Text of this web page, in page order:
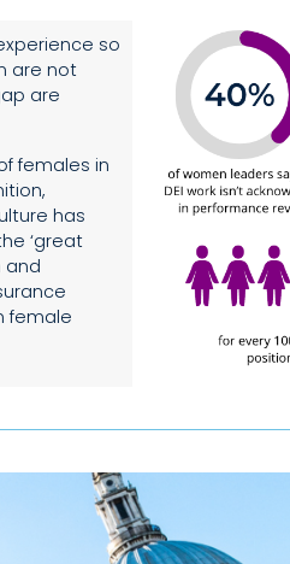
so
are not
are
females in
has
‘great
and
female